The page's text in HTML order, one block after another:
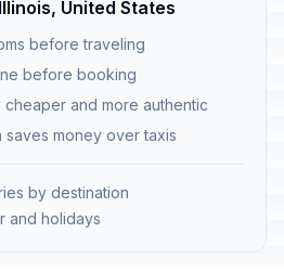
United States
before traveling
before booking
and more authentic
saves money over taxis
by destination
and holidays